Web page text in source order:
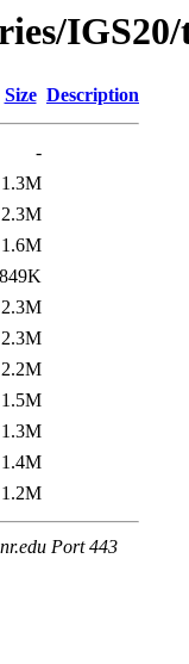
Size Description
-
1.3M
2.3M
1.6M
849K
2.3M
2.3M
2.2M
1.5M
1.3M
1.4M
1.2M
Port 443